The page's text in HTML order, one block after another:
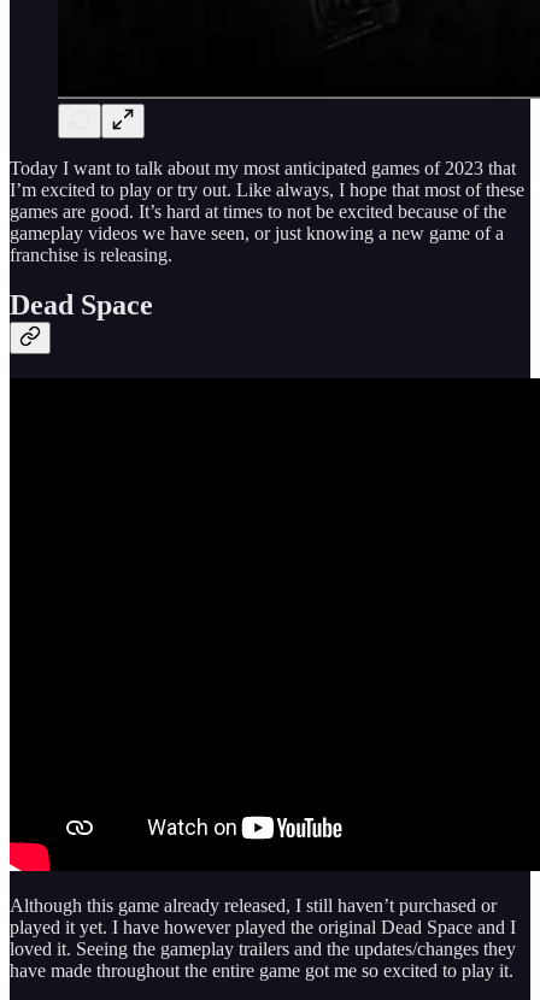
Today I want to talk about my most anticipated games of 2023 that
I’m excited to play or try out. Like always, I hope that most of these
games are good. It’s hard at times to not be excited because of the
gameplay videos we have seen, or just knowing a new game of a
franchise is releasing.
Dead Space
Although this game already released, I still haven’t purchased or
played it yet. I have however played the original Dead Space and I
loved it. Seeing the gameplay trailers and the updates/changes they
have made throughout the entire game got me so excited to play it.